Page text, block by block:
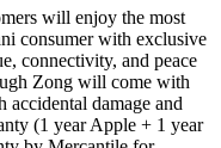
will enjoy the most
consumer with exclusive
connectivity, and peace
Zong will come with
accidental damage and
(1 year Apple + 1 year